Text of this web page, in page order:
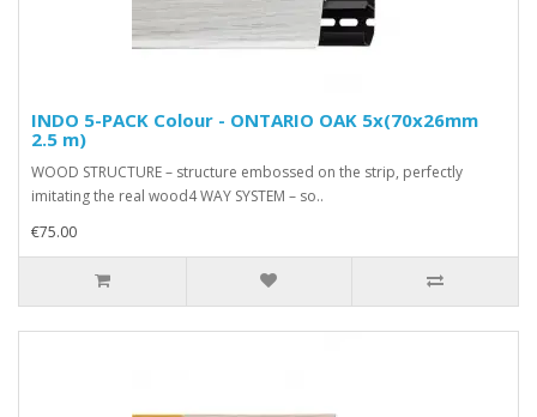
INDO 5-PACK Colour - ONTARIO OAK 5x(70x26mm
2.5 m)
WOOD STRUCTURE – structure embossed on the strip, perfectly
imitating the real wood4 WAY SYSTEM – so..
€75.00